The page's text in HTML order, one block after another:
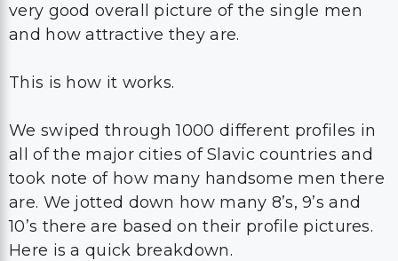
very good overall picture of the single men
and how attractive they are.
This is how it works.
We swiped through 1000 different profiles in
all of the major cities of Slavic countries and
took note of how many handsome men there
are. We jotted down how many 8’s, 9’s and
10’s there are based on their profile pictures.
Here is a quick breakdown.